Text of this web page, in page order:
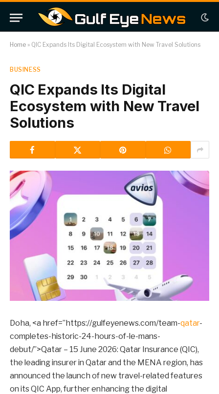
Home » QIC Expands Its Digital Ecosystem with New Travel Solutions
BUSINESS
QIC Expands Its Digital
Ecosystem with New Travel
Solutions
Doha, <a href=”https://gulfeyenews.com/team-qatar-
completes-historic-24-hours-of-le-mans-
debut/”>Qatar – 15 June 2026: Qatar Insurance (QIC),
the leading insurer in Qatar and the MENA region, has
announced the launch of new travel-related features
on its QIC App, further enhancing the digital